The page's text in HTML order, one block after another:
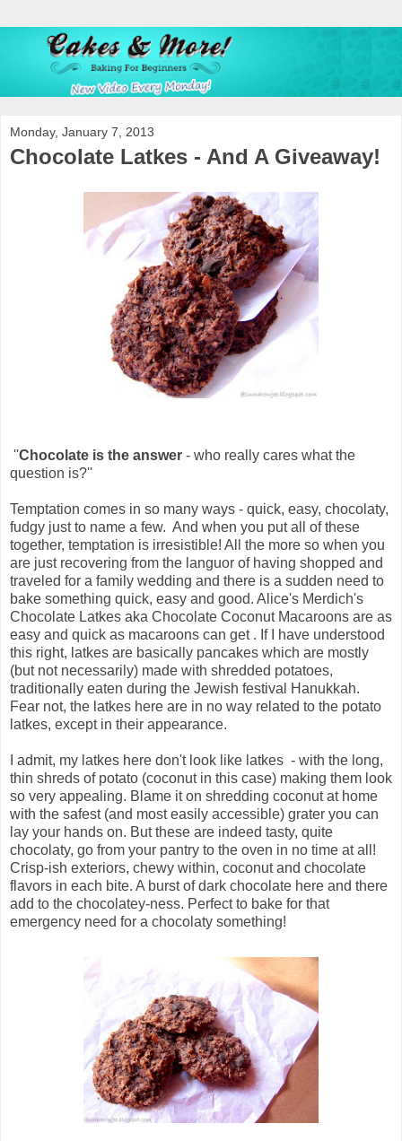
Monday, January 7, 2013
Chocolate Latkes - And A Giveaway!
''Chocolate is the answer - who really cares what the
question is?''
Temptation comes in so many ways - quick, easy, chocolaty,
fudgy just to name a few. And when you put all of these
together, temptation is irresistible! All the more so when you
are just recovering from the languor of having shopped and
traveled for a family wedding and there is a sudden need to
bake something quick, easy and good. Alice's Merdich's
Chocolate Latkes aka Chocolate Coconut Macaroons are as
easy and quick as macaroons can get . If I have understood
this right, latkes are basically pancakes which are mostly
(but not necessarily) made with shredded potatoes,
traditionally eaten during the Jewish festival Hanukkah.
Fear not, the latkes here are in no way related to the potato
latkes, except in their appearance.
I admit, my latkes here don't look like latkes - with the long,
thin shreds of potato (coconut in this case) making them look
so very appealing. Blame it on shredding coconut at home
with the safest (and most easily accessible) grater you can
lay your hands on. But these are indeed tasty, quite
chocolaty, go from your pantry to the oven in no time at all!
Crisp-ish exteriors, chewy within, coconut and chocolate
flavors in each bite. A burst of dark chocolate here and there
add to the chocolatey-ness. Perfect to bake for that
emergency need for a chocolaty something!